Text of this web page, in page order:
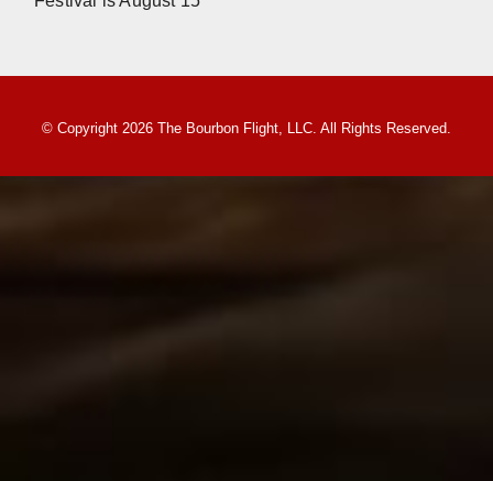
© Copyright 2026 The Bourbon Flight, LLC. All Rights Reserved.